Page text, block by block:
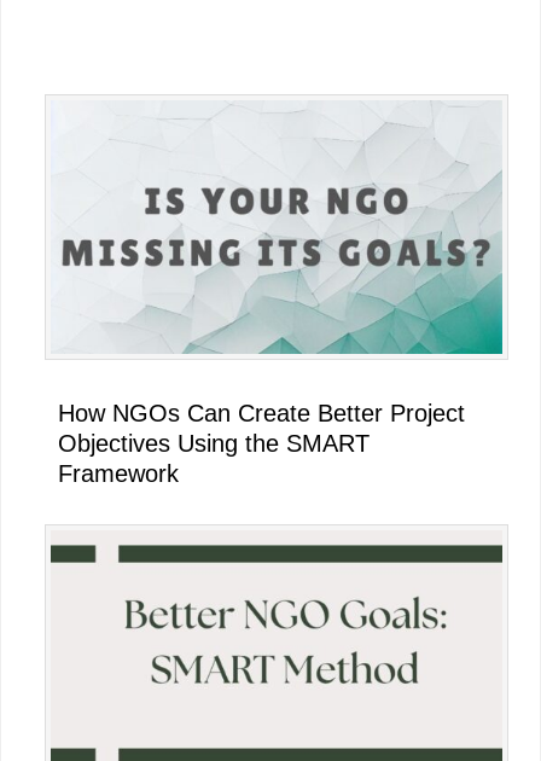
Primary
How NGOs Can Create Better Project
Objectives Using the SMART
Framework